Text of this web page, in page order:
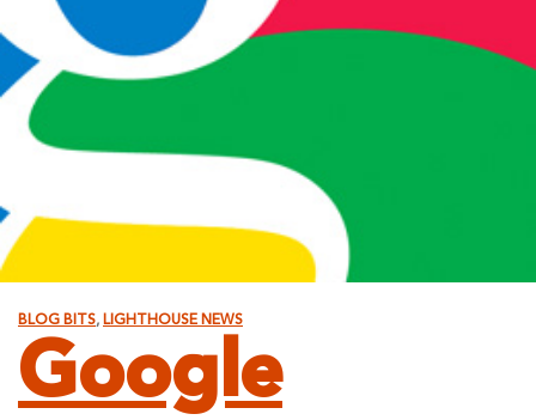
BLOG BITS, LIGHTHOUSE NEWS
Google